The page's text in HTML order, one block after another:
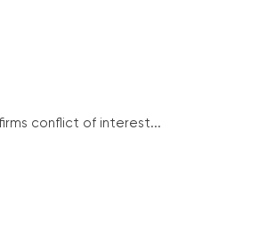
conflict of interest...